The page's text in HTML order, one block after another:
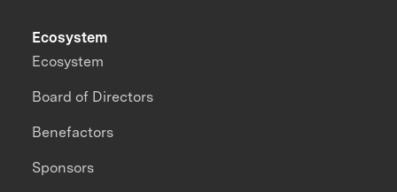
Ecosystem
Ecosystem
Board of Directors
Benefactors
Sponsors